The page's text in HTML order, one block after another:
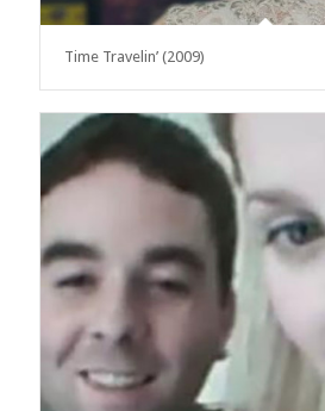
Time Travelin’ (2009)